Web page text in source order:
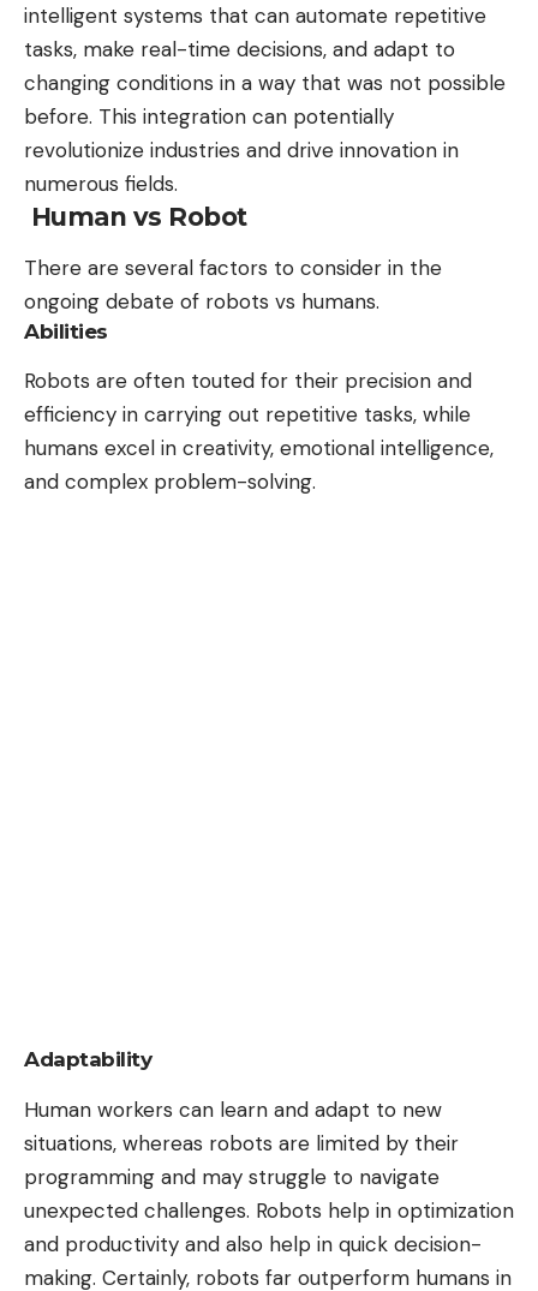
intelligent systems that can automate repetitive
tasks, make real-time decisions, and adapt to
changing conditions in a way that was not possible
before. This integration can potentially
revolutionize industries and drive innovation in
numerous fields.
Human vs Robot
There are several factors to consider in the
ongoing debate of robots vs humans.
Abilities
Robots are often touted for their precision and
efficiency in carrying out repetitive tasks, while
humans excel in creativity, emotional intelligence,
and complex problem-solving.
Adaptability
Human workers can learn and adapt to new
situations, whereas robots are limited by their
programming and may struggle to navigate
unexpected challenges. Robots help in optimization
and productivity and also help in quick decision-
making. Certainly, robots far outperform humans in